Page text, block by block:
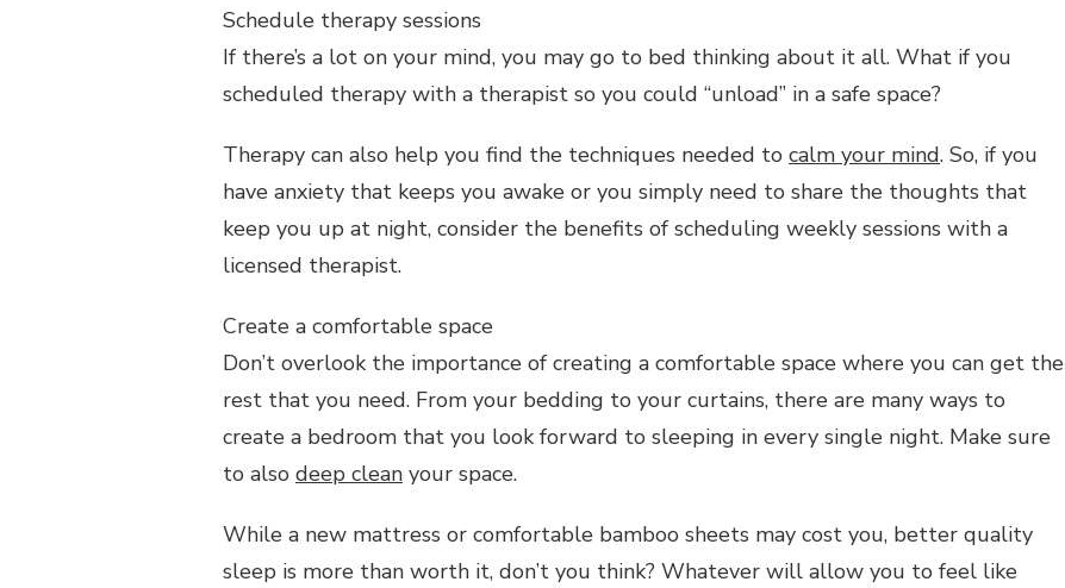
Schedule therapy sessions
If there’s a lot on your mind, you may go to bed thinking about it all. What if you
scheduled therapy with a therapist so you could “unload” in a safe space?
Therapy can also help you find the techniques needed to calm your mind. So, if you
have anxiety that keeps you awake or you simply need to share the thoughts that
keep you up at night, consider the benefits of scheduling weekly sessions with a
licensed therapist.
Create a comfortable space
Don’t overlook the importance of creating a comfortable space where you can get the
rest that you need. From your bedding to your curtains, there are many ways to
create a bedroom that you look forward to sleeping in every single night. Make sure
to also deep clean your space.
While a new mattress or comfortable bamboo sheets may cost you, better quality
sleep is more than worth it, don’t you think? Whatever will allow you to feel like